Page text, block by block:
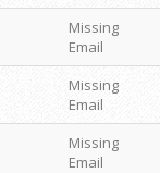
Missing
Email
Missing
Email
Missing
Email